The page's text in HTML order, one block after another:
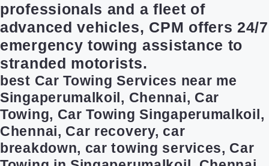
professionals and a fleet of
advanced vehicles, CPM offers 24/7
emergency towing assistance to
stranded motorists.
best Car Towing Services near me
Singaperumalkoil, Chennai, Car
Towing, Car Towing Singaperumalkoil,
Chennai, Car recovery, car
breakdown, car towing services, Car